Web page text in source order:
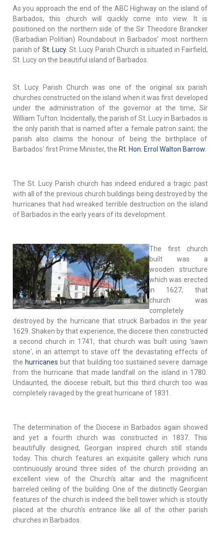
As you approach the end of the ABC Highway on the island of
Barbados, this church will quickly come into view. It is
positioned on the northern side of the Sir Theodore Brancker
(Barbadian Politian) Roundabout in Barbados' most northern
parish of St. Lucy. St. Lucy Parish Church is situated in Fairfield,
St. Lucy on the beautiful island of Barbados.
St. Lucy Parish Church was one of the original six parish
churches constructed on the island when it was first developed
under the administration of the governor at the time, Sir
William Tufton. Incidentally, the parish of St. Lucy in Barbados is
the only parish that is named after a female patron saint; the
parish also claims the honour of being the birthplace of
Barbados' first Prime Minister, the Rt. Hon. Errol Walton Barrow.
The St. Lucy Parish church has indeed endured a tragic past
with all of the previous church buildings being destroyed by the
hurricanes that had wreaked terrible destruction on the island
of Barbados in the early years of its development.
The first church
built was a
wooden structure
which was erected
in 1627; that
church was
completely
destroyed by the hurricane that struck Barbados in the year
1629. Shaken by that experience, the diocese then constructed
a second church in 1741; that church was built using 'sawn
stone', in an attempt to stave off the devastating effects of
the hurricanes but that building too sustained severe damage
from the hurricane that made landfall on the island in 1780.
Undaunted, the diocese rebuilt, but this third church too was
completely ravaged by the great hurricane of 1831.
The determination of the Diocese in Barbados again showed
and yet a fourth church was constructed in 1837. This
beautifully designed, Georgian inspired church still stands
today. This church features an exquisite gallery which runs
continuously around three sides of the church providing an
excellent view of the Church's altar and the magnificent
barreled ceiling of the building. One of the distinctly Georgian
features of the church is indeed the bell tower which is stoutly
placed at the church’s entrance like all of the other parish
churches in Barbados.